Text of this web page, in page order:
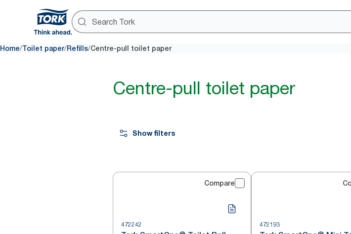
Home/Toilet paper/Refills/Centre-pull toilet paper
Centre-pull toilet paper
Show filters
Compare
472242 472193